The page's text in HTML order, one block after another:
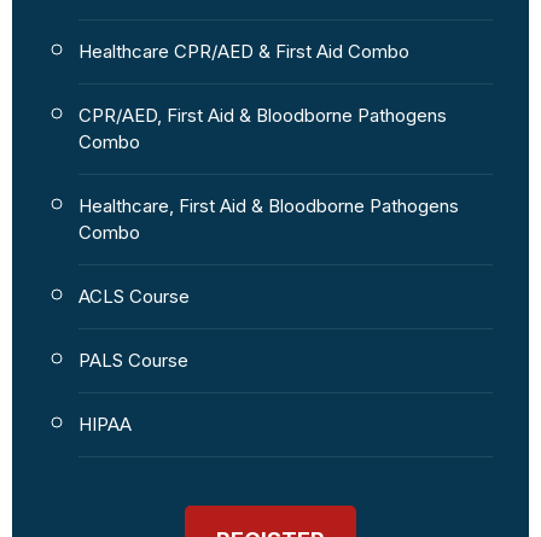
Healthcare CPR/AED & First Aid Combo
CPR/AED, First Aid & Bloodborne Pathogens
Combo
Healthcare, First Aid & Bloodborne Pathogens
Combo
ACLS Course
PALS Course
HIPAA